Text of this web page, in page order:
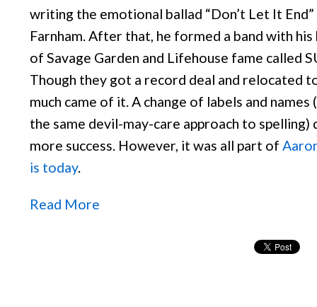
writing the emotional ballad “Don’t Let It
Farnham. After that, he formed a band with
of Savage Garden and Lifehouse fame called
Though they got a record deal and relocated
much came of it. A change of labels and
the same devil-may-care approach to spelling)
more success. However, it was all part of
is today.
Read More